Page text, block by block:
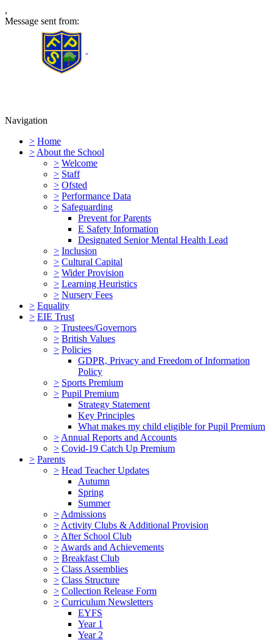
,
Message sent from:
Furness Primary School
Navigation
> Home
> About the School
> Welcome
> Staff
> Ofsted
> Performance Data
> Safeguarding
Prevent for Parents
E Safety Information
Designated Senior Mental Health Lead
> Inclusion
> Cultural Capital
> Wider Provision
> Learning Heuristics
> Nursery Fees
> Equality
> EIE Trust
> Trustees/Governors
> British Values
> Policies
GDPR, Privacy and Freedom of Information
Policy
> Sports Premium
> Pupil Premium
Strategy Statement
Key Principles
What makes my child eligible for Pupil Premium
> Annual Reports and Accounts
> Covid-19 Catch Up Premium
> Parents
> Head Teacher Updates
Autumn
Spring
Summer
> Admissions
> Activity Clubs & Additional Provision
> After School Club
> Awards and Achievements
> Breakfast Club
> Class Assemblies
> Class Structure
> Collection Release Form
> Curriculum Newsletters
EYFS
Year 1
Year 2